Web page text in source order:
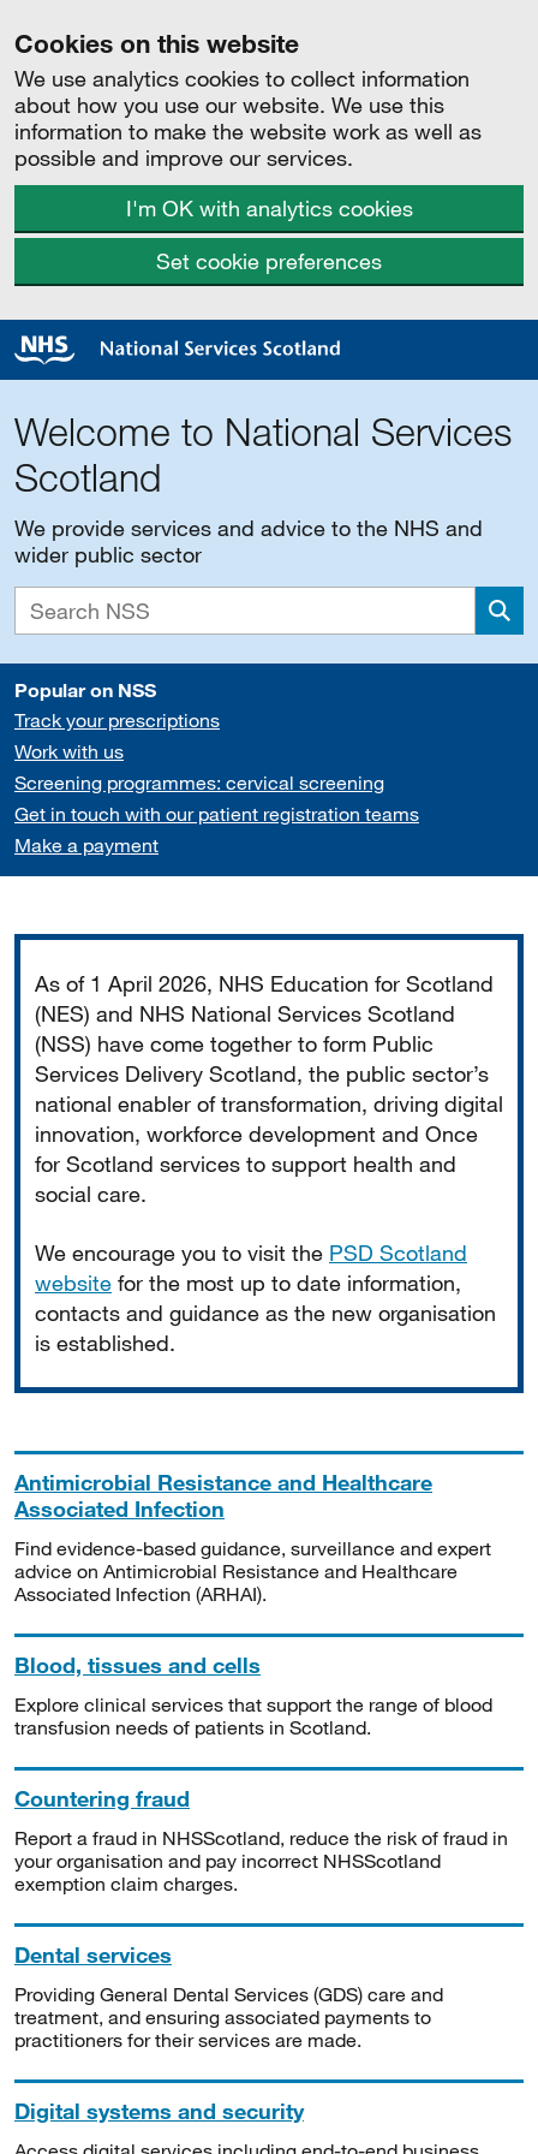
Cookies on this website
We use analytics cookies to collect information
about how you use our website. We use this
information to make the website work as well as
possible and improve our services.
I'm OK with analytics cookies
Set cookie preferences
Welcome to National Services
Scotland
We provide services and advice to the NHS and
wider public sector
Popular on NSS
Track your prescriptions
Work with us
Screening programmes: cervical screening
Get in touch with our patient registration teams
Make a payment
As of 1 April 2026, NHS Education for Scotland
(NES) and NHS National Services Scotland
(NSS) have come together to form Public
Services Delivery Scotland, the public sector’s
national enabler of transformation, driving digital
innovation, workforce development and Once
for Scotland services to support health and
social care.
We encourage you to visit the PSD Scotland
website for the most up to date information,
contacts and guidance as the new organisation
is established.
Antimicrobial Resistance and Healthcare
Associated Infection
Find evidence-based guidance, surveillance and expert
advice on Antimicrobial Resistance and Healthcare
Associated Infection (ARHAI).
Blood, tissues and cells
Explore clinical services that support the range of blood
transfusion needs of patients in Scotland.
Countering fraud
Report a fraud in NHSScotland, reduce the risk of fraud in
your organisation and pay incorrect NHSScotland
exemption claim charges.
Dental services
Providing General Dental Services (GDS) care and
treatment, and ensuring associated payments to
practitioners for their services are made.
Digital systems and security